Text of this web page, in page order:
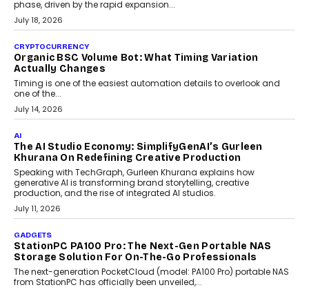
A jewellery purchase in India used to come with a reason. A
wedding was...
July 30, 2026
CRYPTOCURRENCY
Choosing A White Label Crypto Wallet Company For
Business Growth
Discover what businesses should consider when selecting a white
label crypto wallet company, from self-hosted solutions to
customization and security.
July 28, 2026
OPINIONS
Beyond Tourism: What Is Driving The Real Estate
Boom In Goa?
Goa’s real estate market is drawing attention for more than its
tourism economy. As infrastructure improves and buyer
preferences evolve, the state is witnessing changes that extend
July 28, 2026
CRYPTOCURRENCY
Sol Volume Bot: Choosing A ChartUp Solana Volume